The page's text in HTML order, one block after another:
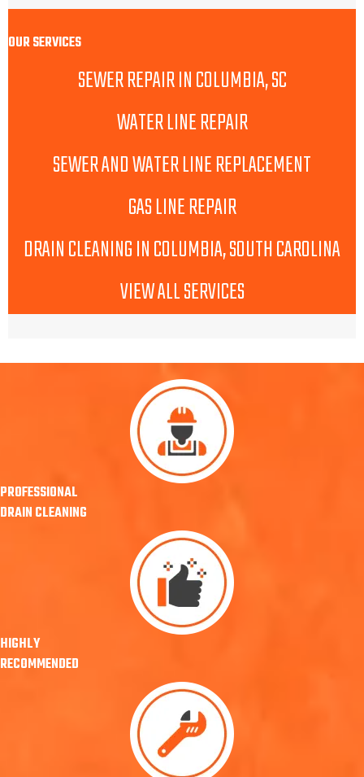
OUR SERVICES
SEWER REPAIR IN COLUMBIA, SC
WATER LINE REPAIR
SEWER AND WATER LINE REPLACEMENT
GAS LINE REPAIR
DRAIN CLEANING IN COLUMBIA, SOUTH CAROLINA
VIEW ALL SERVICES
PROFESSIONAL
DRAIN CLEANING
HIGHLY
RECOMMENDED